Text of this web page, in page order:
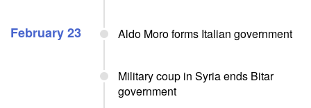
February 23 Aldo Moro forms Italian government
Military coup in Syria ends Bitar
government